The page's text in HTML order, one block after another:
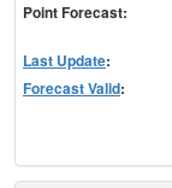
Point Forecast:
Last Update:
Forecast Valid: